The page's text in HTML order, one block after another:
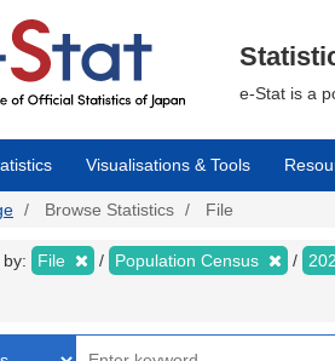
e-Stat is a
Visualisations & Tools
Browse Statistics File
File Population Census